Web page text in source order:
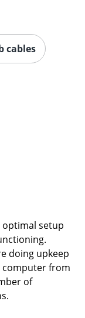
cables
setup
doing upkeep
computer from
of